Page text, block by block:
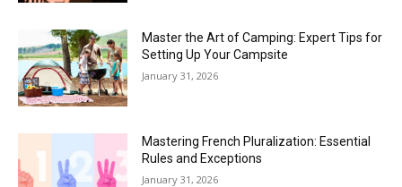
Master the Art of Camping: Expert Tips for
Setting Up Your Campsite
January 31, 2026
Mastering French Pluralization: Essential
Rules and Exceptions
January 31, 2026